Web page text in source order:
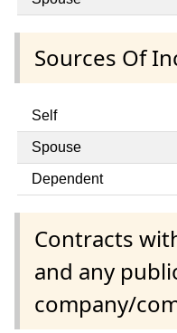
Sources Of
Self
Spouse
Dependent
Contracts
and any
company/